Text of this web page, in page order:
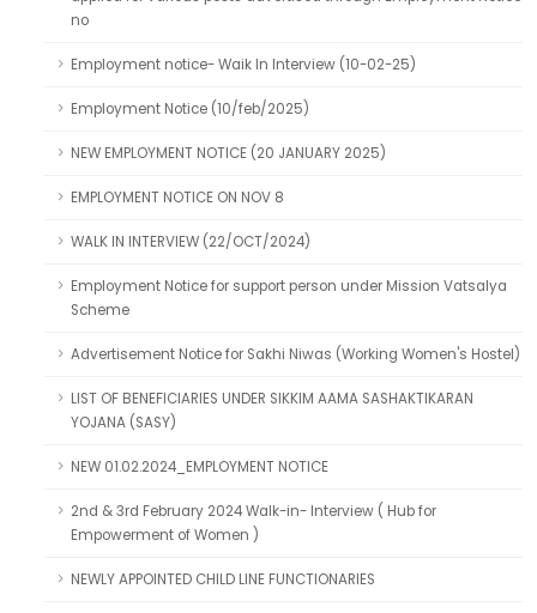
no
Employment notice- Waik In Interview (10-02-25)
Employment Notice (10/feb/2025)
NEW EMPLOYMENT NOTICE (20 JANUARY 2025)
EMPLOYMENT NOTICE ON NOV 8
WALK IN INTERVIEW (22/OCT/2024)
Employment Notice for support person under Mission Vatsalya
Scheme
Advertisement Notice for Sakhi Niwas (Working Women's Hostel)
LIST OF BENEFICIARIES UNDER SIKKIM AAMA SASHAKTIKARAN
YOJANA (SASY)
NEW 01.02.2024_EMPLOYMENT NOTICE
2nd & 3rd February 2024 Walk-in- Interview ( Hub for
Empowerment of Women )
NEWLY APPOINTED CHILD LINE FUNCTIONARIES